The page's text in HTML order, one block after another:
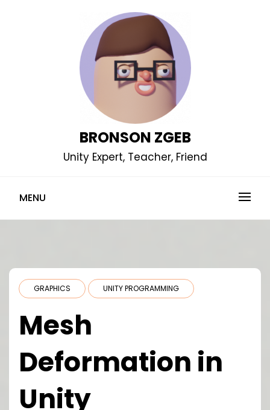
BRONSON ZGEB
Unity Expert, Teacher, Friend
MENU
GRAPHICS UNITY PROGRAMMING
Mesh
Deformation in
Unity